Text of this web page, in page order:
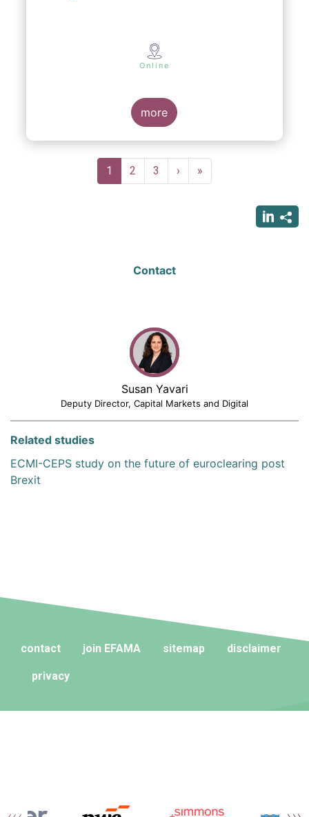
Online
more
Current
page
1 Page
2 Page
3
Next
page
›
Last
page
»
Contact
Susan Yavari
Deputy Director, Capital Markets and Digital
Related studies
ECMI-CEPS study on the future of euroclearing post
Brexit
contact join EFAMA sitemap disclaimer
privacy